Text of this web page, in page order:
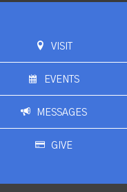
VISIT
EVENTS
MESSAGES
GIVE